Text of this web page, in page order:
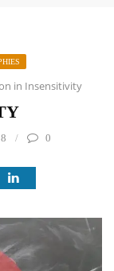
in Insensitivity
0